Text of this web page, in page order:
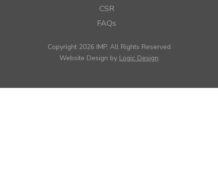
CSR
FAQs
Copyright 2026 IMP, All Rights Reserved
Website Design by Logic Design